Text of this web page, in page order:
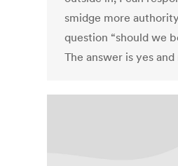
smidge more
question “should we
The answer is yes and